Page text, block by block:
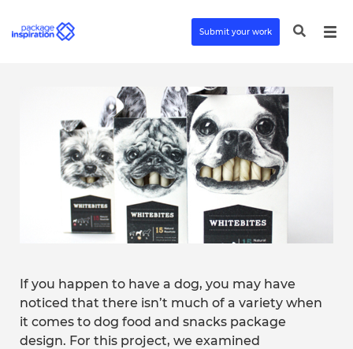
Submit your work
If you happen to have a dog, you may have
noticed that there isn’t much of a variety when
it comes to dog food and snacks package
design. For this project, we examined